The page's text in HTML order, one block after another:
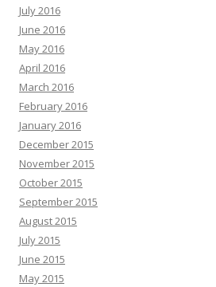
July 2016
June 2016
May 2016
April 2016
March 2016
February 2016
January 2016
December 2015
November 2015
October 2015
September 2015
August 2015
July 2015
June 2015
May 2015